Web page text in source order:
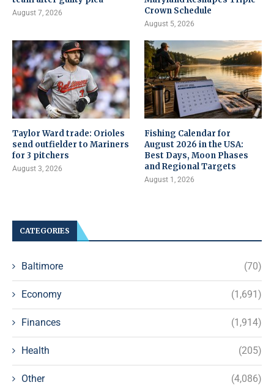
August 7, 2026
Crown Schedule
August 5, 2026
Taylor Ward trade: Orioles
send outfielder to Mariners
for 3 pitchers
August 3, 2026
Fishing Calendar for
August 2026 in the USA:
Best Days, Moon Phases
and Regional Targets
August 1, 2026
CATEGORIES
Baltimore (70)
Economy (1,691)
Finances (1,914)
Health (205)
Other (4,086)